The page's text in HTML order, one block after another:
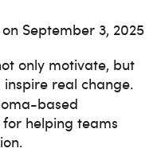
on September 3, 2025
only motivate, but
real change.
based
helping teams